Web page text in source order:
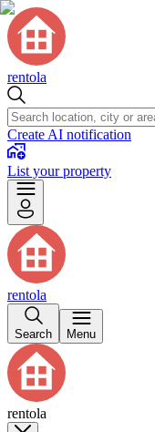
rentola
Create AI notification
List your property
rentola
Search Menu
rentola